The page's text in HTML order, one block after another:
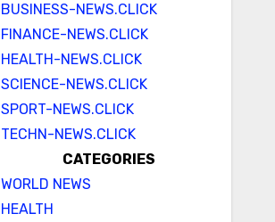
BUSINESS-NEWS.CLICK
FINANCE-NEWS.CLICK
HEALTH-NEWS.CLICK
SCIENCE-NEWS.CLICK
SPORT-NEWS.CLICK
TECHN-NEWS.CLICK
CATEGORIES
WORLD NEWS
HEALTH